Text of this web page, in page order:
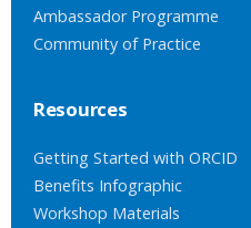
Ambassador Programme
Community of Practice
Resources
Getting Started with ORCID
Benefits Infographic
Workshop Materials